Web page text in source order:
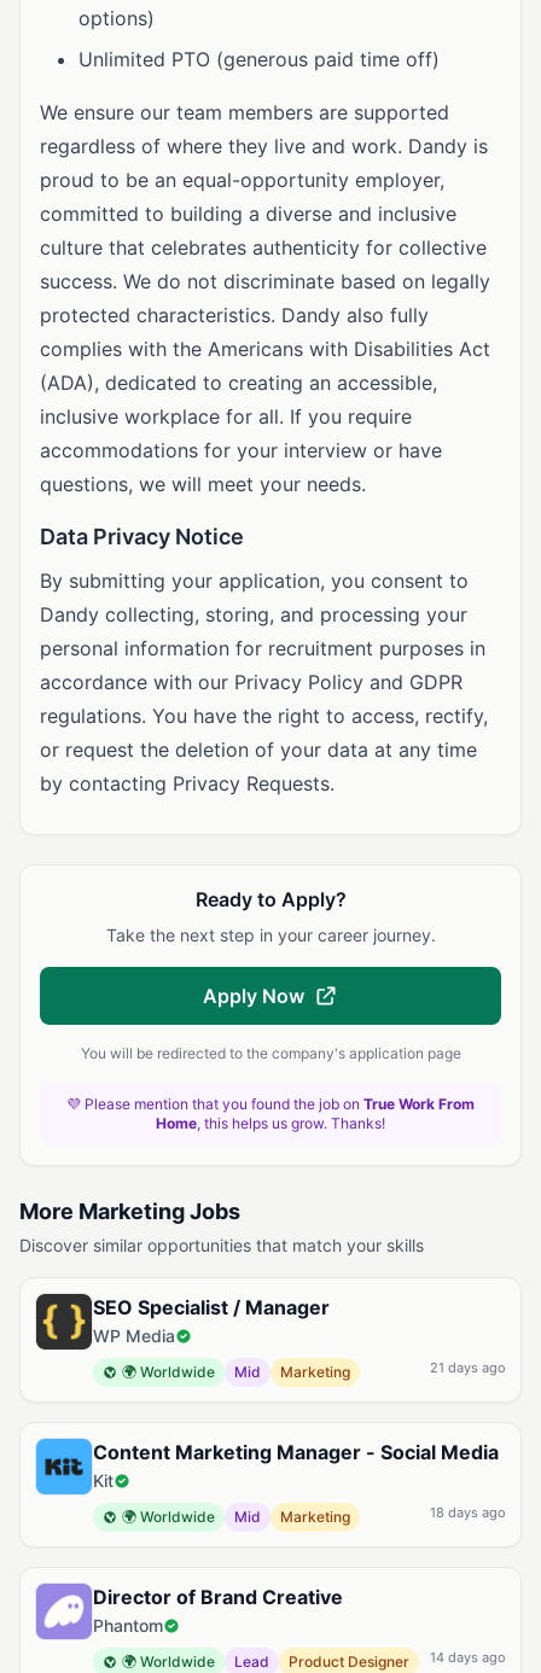
options)
Unlimited PTO (generous paid time off)
We ensure our team members are supported
regardless of where they live and work. Dandy is
proud to be an equal-opportunity employer,
committed to building a diverse and inclusive
culture that celebrates authenticity for collective
success. We do not discriminate based on legally
protected characteristics. Dandy also fully
complies with the Americans with Disabilities Act
(ADA), dedicated to creating an accessible,
inclusive workplace for all. If you require
accommodations for your interview or have
questions, we will meet your needs.
Data Privacy Notice
By submitting your application, you consent to
Dandy collecting, storing, and processing your
personal information for recruitment purposes in
accordance with our Privacy Policy and GDPR
regulations. You have the right to access, rectify,
or request the deletion of your data at any time
by contacting Privacy Requests.
Ready to Apply?
Take the next step in your career journey.
Apply Now
You will be redirected to the company's application page
💜 Please mention that you found the job on True Work From
Home, this helps us grow. Thanks!
More Marketing Jobs
Discover similar opportunities that match your skills
SEO Specialist / Manager
WP Media
🌍 Worldwide Mid Marketing 21 days ago
Content Marketing Manager - Social Media
Kit
🌍 Worldwide Mid Marketing 18 days ago
Director of Brand Creative
Phantom
🌍 Worldwide Lead Product Designer 14 days ago